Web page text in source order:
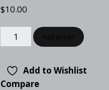
$10.00
Add to Wishlist
Compare